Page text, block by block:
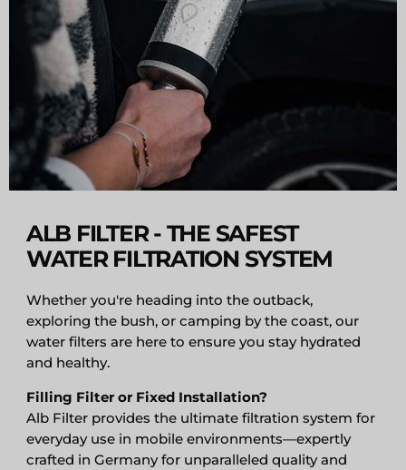
ALB FILTER - THE SAFEST
WATER FILTRATION SYSTEM
Whether you're heading into the outback,
exploring the bush, or camping by the coast, our
water filters are here to ensure you stay hydrated
and healthy.
Filling Filter or Fixed Installation?
Alb Filter provides the ultimate filtration system for
everyday use in mobile environments—expertly
crafted in Germany for unparalleled quality and